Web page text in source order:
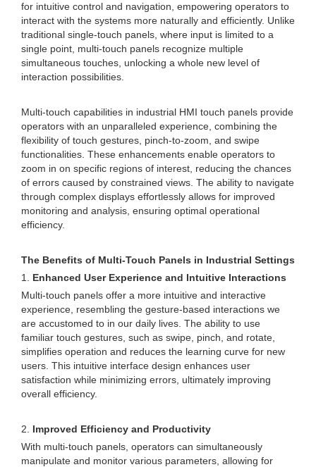
for intuitive control and navigation, empowering operators to
interact with the systems more naturally and efficiently. Unlike
traditional single-touch panels, where input is limited to a
single point, multi-touch panels recognize multiple
simultaneous touches, unlocking a whole new level of
interaction possibilities.
Multi-touch capabilities in industrial HMI touch panels provide
operators with an unparalleled experience, combining the
flexibility of touch gestures, pinch-to-zoom, and swipe
functionalities. These enhancements enable operators to
zoom in on specific regions of interest, reducing the chances
of errors caused by constrained views. The ability to navigate
through complex displays effortlessly allows for improved
monitoring and analysis, ensuring optimal operational
efficiency.
The Benefits of Multi-Touch Panels in Industrial Settings
1. Enhanced User Experience and Intuitive Interactions
Multi-touch panels offer a more intuitive and interactive
experience, resembling the gesture-based interactions we
are accustomed to in our daily lives. The ability to use
familiar touch gestures, such as swipe, pinch, and rotate,
simplifies operation and reduces the learning curve for new
users. This intuitive interface design enhances user
satisfaction while minimizing errors, ultimately improving
overall efficiency.
2. Improved Efficiency and Productivity
With multi-touch panels, operators can simultaneously
manipulate and monitor various parameters, allowing for